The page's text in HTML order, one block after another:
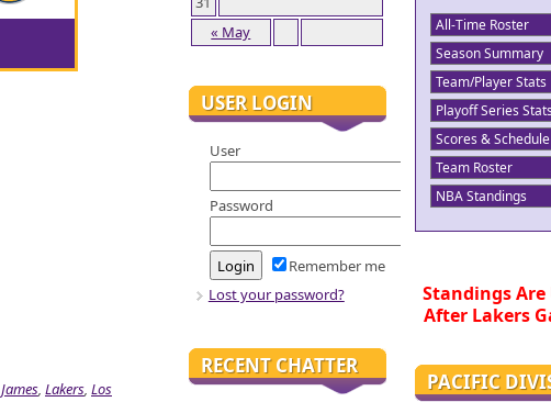
James, Lakers, Los
« May
USER LOGIN
User
Password
Remember me
Lost your password?
RECENT CHATTER
Standings Are
After Lakers
PACIFIC